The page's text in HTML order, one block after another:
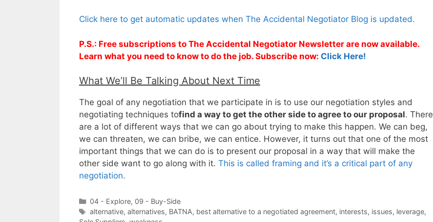
Click here to get automatic updates when The Accidental Negotiator Blog is updated.
P.S.: Free subscriptions to The Accidental Negotiator Newsletter are now available.
Learn what you need to know to do the job. Subscribe now: Click Here!
What We’ll Be Talking About Next Time
The goal of any negotiation that we participate in is to use our negotiation styles and
negotiating techniques tofind a way to get the other side to agree to our proposal. There
are a lot of different ways that we can go about trying to make this happen. We can beg,
we can threaten, we can bribe, we can entice. However, it turns out that one of the most
important things that we can do is to present our proposal in a way that will make the
other side want to go along with it. This is called framing and it’s a critical part of any
negotiation.
Categories
04 - Explore, 09 - Buy-Side
Tags
alternative, alternatives, BATNA, best alternative to a negotiated agreement, interests, issues, leverage,